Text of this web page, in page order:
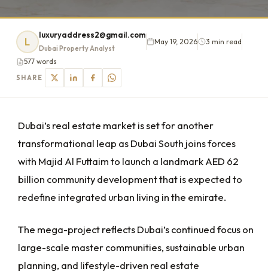
L
luxuryaddress2@gmail.com
Dubai Property Analyst
May 19, 2026 3 min read
577 words
SHARE
Dubai’s real estate market is set for another
transformational leap as Dubai South joins forces
with Majid Al Futtaim to launch a landmark AED 62
billion community development that is expected to
redefine integrated urban living in the emirate.
The mega-project reflects Dubai’s continued focus on
large-scale master communities, sustainable urban
planning, and lifestyle-driven real estate